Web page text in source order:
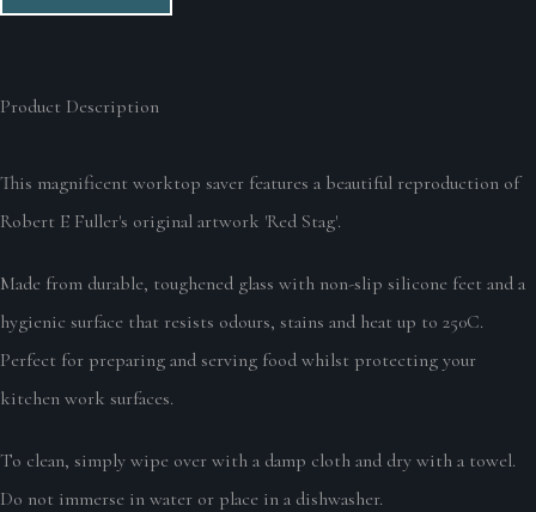
Product Description
This magnificent worktop saver features a beautiful reproduction of
Robert E Fuller's original artwork 'Red Stag'.
Made from durable, toughened glass with non-slip silicone feet and a
hygienic surface that resists odours, stains and heat up to 250C.
Perfect for preparing and serving food whilst protecting your
kitchen work surfaces.
To clean, simply wipe over with a damp cloth and dry with a towel.
Do not immerse in water or place in a dishwasher.